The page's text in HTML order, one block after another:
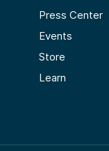
Press Center
Events
Store
Learn